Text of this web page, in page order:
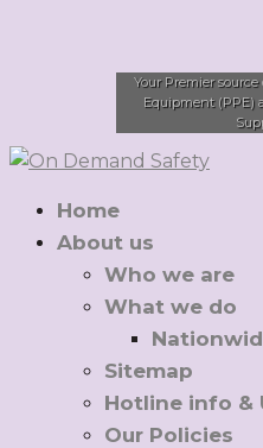
Your Premier
Equipment (PPE)
Home
About us
Who we are
What we do
Sitemap
Hotline info &
Our Policies